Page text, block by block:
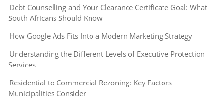
Debt Counselling and Your Clearance Certificate Goal: What
South Africans Should Know
How Google Ads Fits Into a Modern Marketing Strategy
Understanding the Different Levels of Executive Protection
Services
Residential to Commercial Rezoning: Key Factors
Municipalities Consider